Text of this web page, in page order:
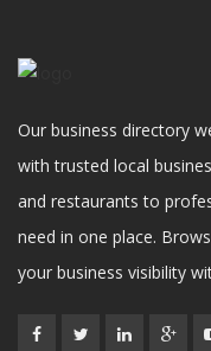
Our business directory
with trusted local
and restaurants to
need in one place.
your business visibility